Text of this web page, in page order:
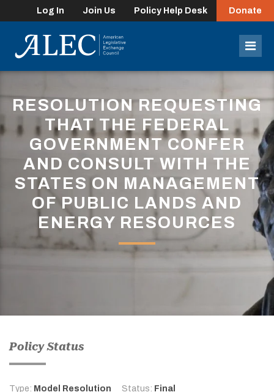
Log In Join Us Policy Help Desk Donate
RESOLUTION REQUESTING
THAT THE FEDERAL
GOVERNMENT CONFER
AND CONSULT WITH THE
STATES ON MANAGEMENT
OF PUBLIC LANDS AND
ENERGY RESOURCES
Policy Status
Type: Model Resolution Status: Final